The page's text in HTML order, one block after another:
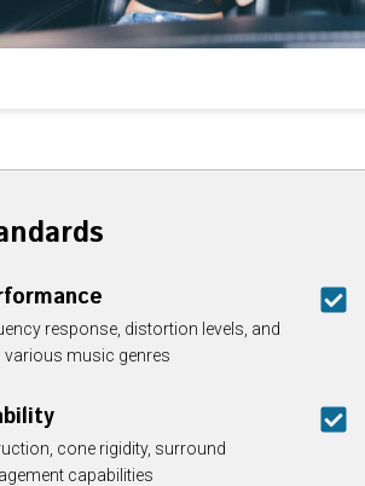
response, distortion levels, and
music genres
cone rigidity, surround
capabilities